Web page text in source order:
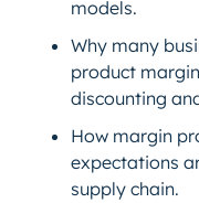
models.
Why many
product
discounting
How margin
expectations
supply chain.